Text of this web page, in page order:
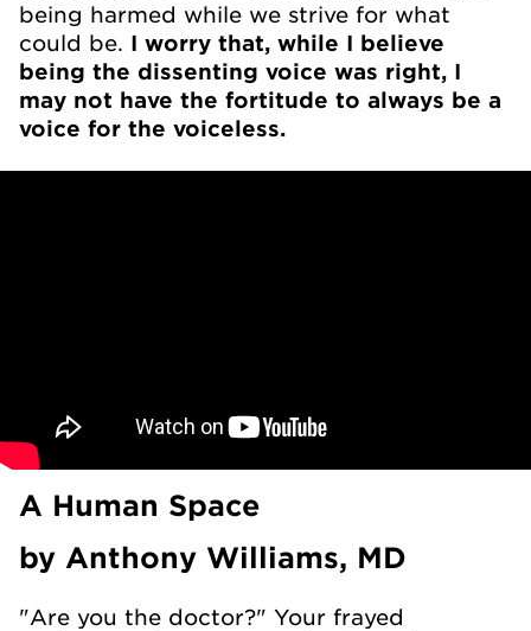
being harmed while we strive for what
could be. I worry that, while I believe
being the dissenting voice was right, I
may not have the fortitude to always be a
voice for the voiceless.
A Human Space
by Anthony Williams, MD
"Are you the doctor?" Your frayed